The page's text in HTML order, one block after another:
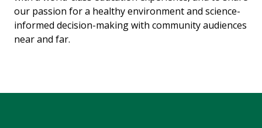
our passion for a healthy environment and science-
informed decision-making with community audiences
near and far.